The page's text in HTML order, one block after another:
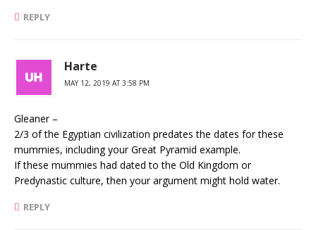
REPLY
Harte
MAY 12, 2019 AT 3:58 PM
Gleaner –
2/3 of the Egyptian civilization predates the dates for these
mummies, including your Great Pyramid example.
If these mummies had dated to the Old Kingdom or
Predynastic culture, then your argument might hold water.
REPLY